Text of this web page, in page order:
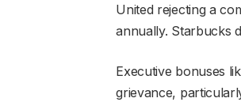
United rejecting a
annually. Starbucks
Executive bonuses
grievance,